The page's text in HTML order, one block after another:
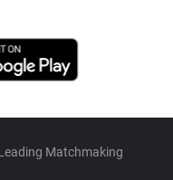
Matchmaking